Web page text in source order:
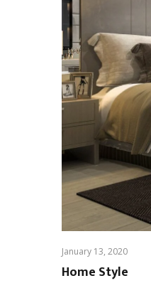
January 13, 2020
Home Style